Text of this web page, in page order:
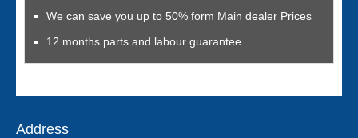
We can save you up to 50% form Main dealer Prices
12 months parts and labour guarantee
Address